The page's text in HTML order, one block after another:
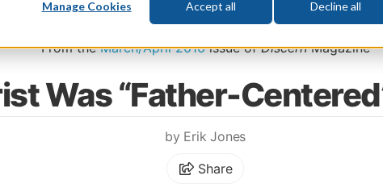
Manage Cookies Accept all Decline all
God\Who Is God?
From theMarch/April 2016issue ofDiscernMagazine
Was “Father-
by Erik Jones
Share